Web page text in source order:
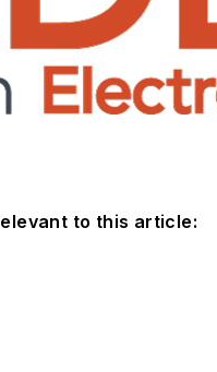
to this article: